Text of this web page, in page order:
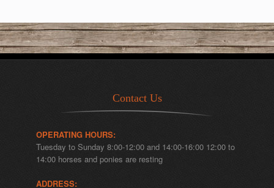
Contact Us
OPERATING HOURS:
Tuesday to Sunday 8:00-12:00 and 14:00-16:00 12:00 to
14:00 horses and ponies are resting
ADDRESS: